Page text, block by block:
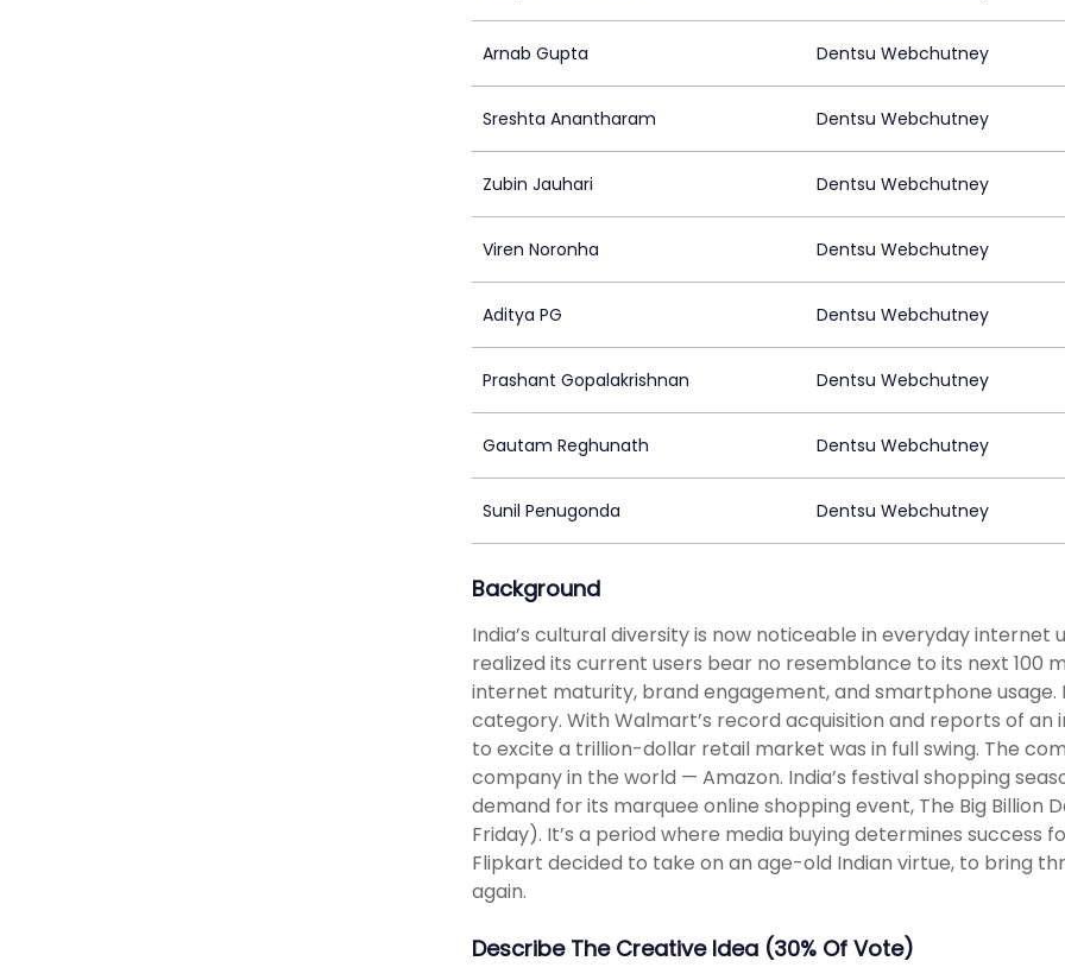
Arnab Gupta Dentsu Webchutney
Sreshta Anantharam Dentsu Webchutney
Zubin Jauhari Dentsu Webchutney
Viren Noronha Dentsu Webchutney
Aditya PG Dentsu Webchutney
Prashant Gopalakrishnan Dentsu Webchutney
Gautam Reghunath Dentsu Webchutney
Sunil Penugonda Dentsu Webchutney
Background
India’s cultural diversity is now noticeable in everyday
realized its current users bear no resemblance to its next 100
internet maturity, brand engagement, and smartphone usage.
category. With Walmart’s record acquisition and reports of
to excite a trillion-dollar retail market was in full swing. The
company in the world — Amazon. India’s festival shopping
demand for its marquee online shopping event, The Big Billion
Friday). It’s a period where media buying determines success
Flipkart decided to take on an age-old Indian virtue, to bring
again.
Describe The Creative Idea (30% Of Vote)